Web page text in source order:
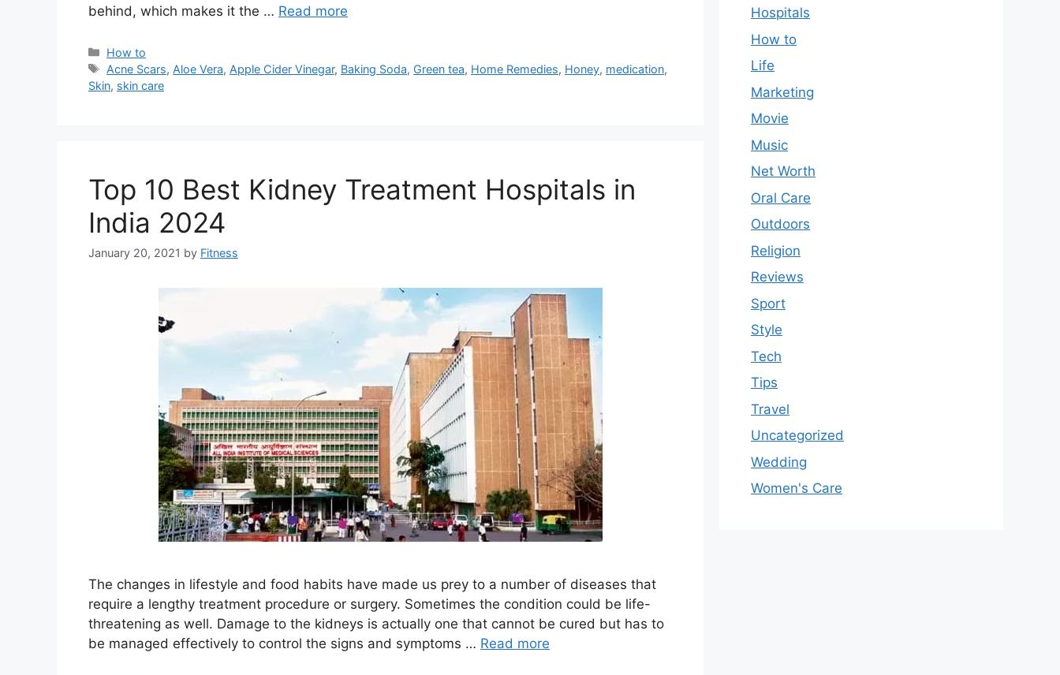
behind, which makes it the … Read more
Categories
How to
Tags
Acne Scars, Aloe Vera, Apple Cider Vinegar, Baking Soda, Green tea, Home Remedies, Honey, medication,
Skin, skin care
Top 10 Best Kidney Treatment Hospitals in
India 2024
January 20, 2021 by Fitness
The changes in lifestyle and food habits have made us prey to a number of diseases that
require a lengthy treatment procedure or surgery. Sometimes the condition could be life-
threatening as well. Damage to the kidneys is actually one that cannot be cured but has to
be managed effectively to control the signs and symptoms … Read more
Hospitals
How to
Life
Marketing
Movie
Music
Net Worth
Oral Care
Outdoors
Religion
Reviews
Sport
Style
Tech
Tips
Travel
Uncategorized
Wedding
Women's Care